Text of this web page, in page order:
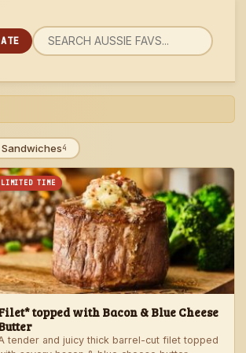
4
LIMITED TIME
topped with Bacon & Blue Cheese
tender and juicy thick barrel-cut filet topped